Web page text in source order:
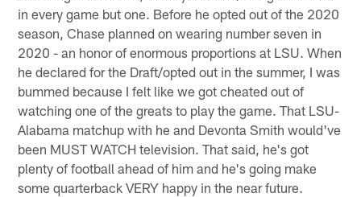
in every game but one. Before he opted out of the 2020
season, Chase planned on wearing number seven in
2020 - an honor of enormous proportions at LSU. When
he declared for the Draft/opted out in the summer, I was
bummed because I felt like we got cheated out of
watching one of the greats to play the game. That LSU-
Alabama matchup with he and Devonta Smith would've
been MUST WATCH television. That said, he's got
plenty of football ahead of him and he's going make
some quarterback VERY happy in the near future.